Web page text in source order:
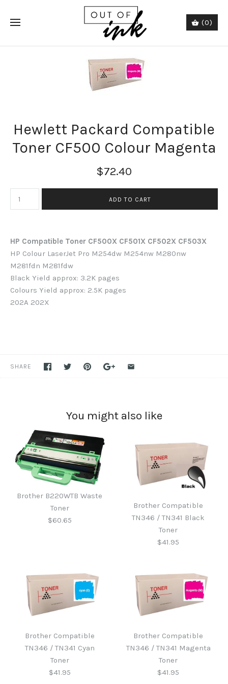
(0)
Hewlett Packard Compatible
Toner CF500 Colour Magenta
$72.40
HP Compatible Toner CF500X CF501X CF502X CF503X
HP Colour LaserJet Pro M254dw M254nw M280nw
M281fdn M281fdw
Black Yield approx: 3.2K pages
Colours Yield approx: 2.5K pages
202A 202X
SHARE
You might also like
Brother B220WTB Waste
Toner
$60.65
Brother B220WTB Waste
Brother Compatible
TN346 / TN341 Black
Toner
$41.95
Brother Compatible
TN346 / TN341 Black
Brother Compatible
TN346 / TN341 Cyan
Toner
$41.95
Brother Compatible
TN346 / TN341 Magenta
Toner
$41.95